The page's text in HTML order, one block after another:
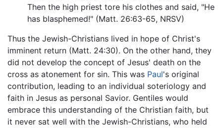
Then the high priest tore his clothes and said, "He
has blasphemed!" (Matt. 26:63-65, NRSV)
Thus the Jewish-Christians lived in hope of Christ's
imminent return (Matt. 24:30). On the other hand, they
did not develop the concept of Jesus' death on the
cross as atonement for sin. This was Paul's original
contribution, leading to an individual soteriology and
faith in Jesus as personal Savior. Gentiles would
embrace this understanding of the Christian faith, but
it never sat well with the Jewish-Christians, who held